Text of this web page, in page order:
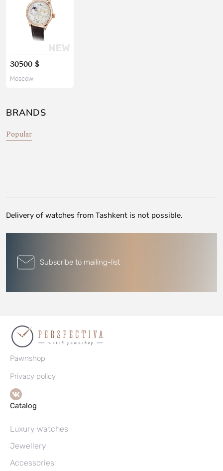
30500 $
Moscow
BRANDS
Popular
Delivery of watches from Tashkent is not possible.
Subscribe to mailing-list
Pawnshop
Privacy policy
Catalog
Luxury watches
Jewellery
Accessories